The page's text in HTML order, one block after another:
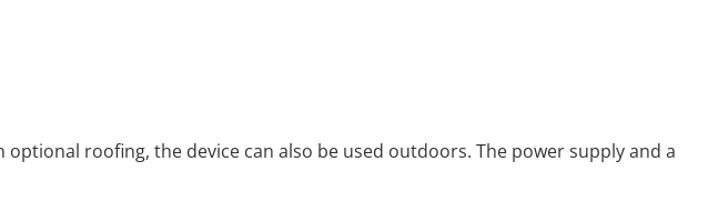
roofing, the device can also be used outdoors. The power supply and a